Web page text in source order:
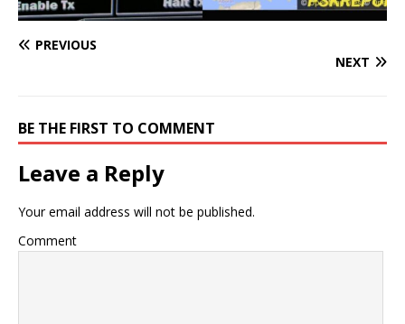
PREVIOUS
NEXT
BE THE FIRST TO COMMENT
Leave a Reply
Your email address will not be published.
Comment